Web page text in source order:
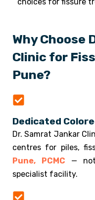
Why Choose
Clinic for
Pune?
Dedicated
Dr. Samrat Jankar
centres for piles,
Pune, PCMC
—
specialist facility.